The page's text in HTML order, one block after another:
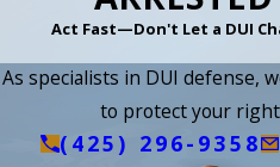
Act Fast—Don't Let a DUI
As specialists in DUI defense,
to protect your
(425) 296-9358